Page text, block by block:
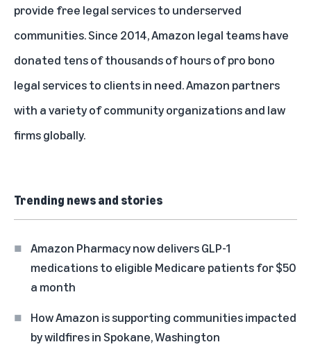
provide free legal services to underserved
communities. Since 2014, Amazon legal teams have
donated tens of thousands of hours of pro bono
legal services to clients in need. Amazon partners
with a variety of community organizations and law
firms globally.
Trending news and stories
Amazon Pharmacy now delivers GLP-1
medications to eligible Medicare patients for $50
a month
How Amazon is supporting communities impacted
by wildfires in Spokane, Washington